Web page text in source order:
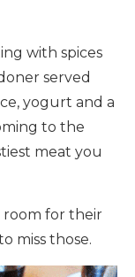
with spices
served
yogurt and a
to the
meat you
room for their
miss those.